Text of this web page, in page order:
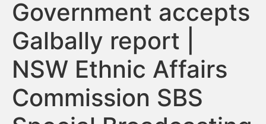
Government accepts
Galbally report |
NSW Ethnic Affairs
Commission SBS